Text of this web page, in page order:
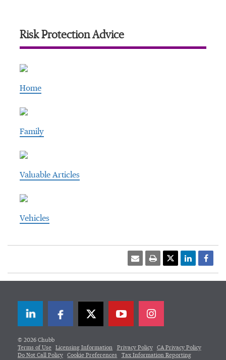
Risk Protection Advice
Home
Family
Valuable Articles
Vehicles
LinkedInFacebookTwitter
© 2026 Chubb
Terms of Use
Licensing Information Privacy Policy
CA Privacy Policy
Do Not Call Policy
Cookie Preferences Tax Information Reporting